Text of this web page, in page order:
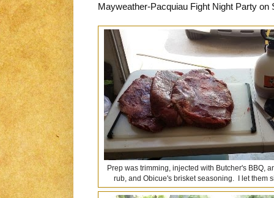
Mayweather-Pacquiau Fight Night Party on
Prep was trimming, injected with Butcher's BBQ,
rub, and Obicue's brisket seasoning. I let them